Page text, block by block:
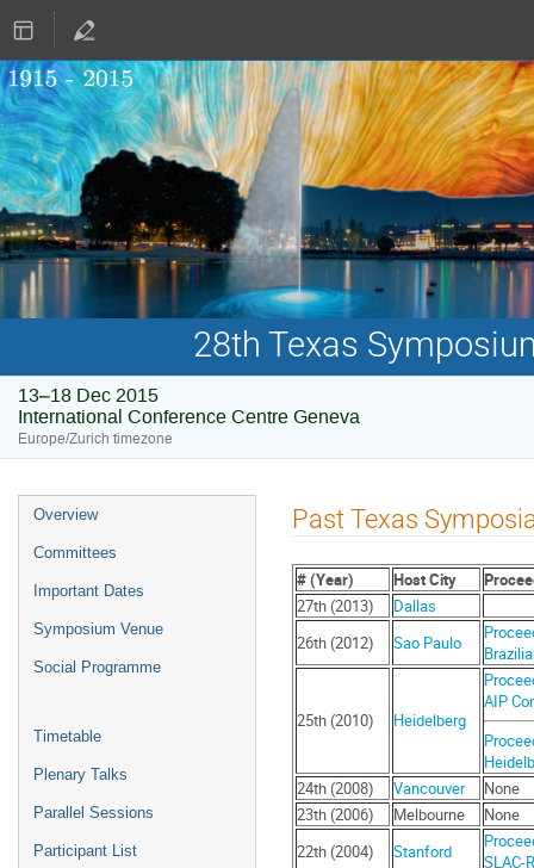
28th Texas
13–18 Dec 2015
International Conference Centre Geneva
Europe/Zurich timezone
Event
menu
Overview
Committees
Important Dates
Symposium Venue
Social Programme
Timetable
Plenary Talks
Parallel Sessions
Participant List
Past Texas
# (Year) Host City
27th (2013)
Dallas
26th (2012)
Sao Paulo
25th (2010) Heidelberg
AIP
24th (2008)
Vancouver
None
23th (2006)
Melbourne
None
22th (2004)
Stanford
SLAC-